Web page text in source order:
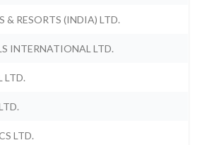
& RESORTS (INDIA) LTD.
INTERNATIONAL LTD.
LTD.
LTD.